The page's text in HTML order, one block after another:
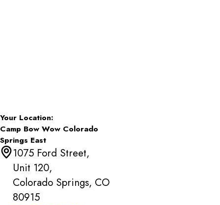
Your Location:
Camp Bow Wow Colorado
Springs East
1075 Ford Street,
Unit 120,
Colorado Springs, CO
80915